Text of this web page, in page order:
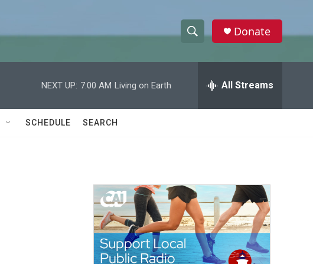
h
w
a
c
h
e
h
Donate
NEXT UP: 7:00 AM Living on Earth All Streams
SCHEDULE SEARCH